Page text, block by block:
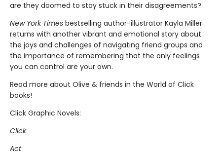
are they doomed to stay stuck in their disagreements?
New York Times bestselling author-illustrator Kayla Miller
returns with another vibrant and emotional story about
the joys and challenges of navigating friend groups and
the importance of remembering that the only feelings
you can control are your own.
Read more about Olive & friends in the World of Click
books!
Click Graphic Novels:
Click
Act